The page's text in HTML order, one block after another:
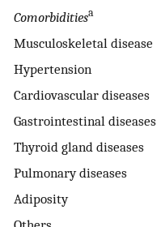
Comorbiditiesa
Musculoskeletal disease
Hypertension
Cardiovascular diseases
Gastrointestinal diseases
Thyroid gland diseases
Pulmonary diseases
Adiposity